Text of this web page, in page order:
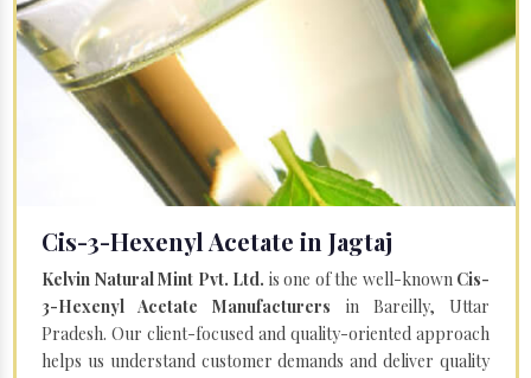
Cis-3-Hexenyl Acetate in Jagtaj
Kelvin Natural Mint Pvt. Ltd. is one of the well-known Cis-
3-Hexenyl Acetate Manufacturers in Bareilly, Uttar
Pradesh. Our client-focused and quality-oriented approach
helps us understand customer demands and deliver quality